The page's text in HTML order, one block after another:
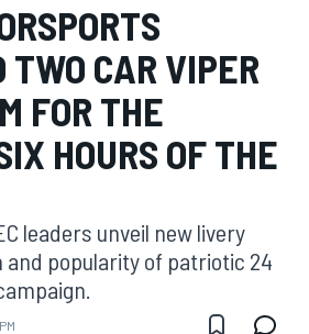
TWO CAR VIPER
FOR THE
HOURS OF THE
leaders unveil new livery
and popularity of patriotic 24